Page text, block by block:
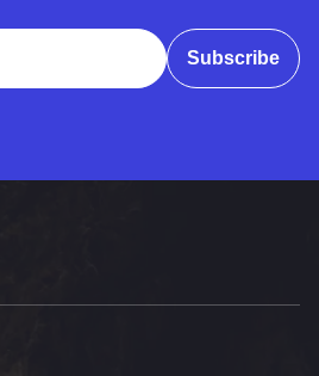
Subscribe